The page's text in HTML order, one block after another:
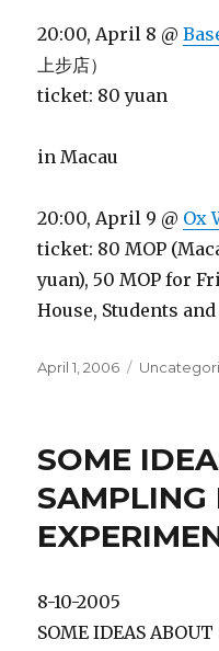
20:00, April 8 @
上步店）
ticket: 80 yuan
in Macau
20:00, April 9 @ Ox
ticket: 80 MOP
yuan), 50 MOP for
House, Students
Posted
April 1, 2006 Categories
SOME
SAMPLING
8-10-2005
SOME IDEAS